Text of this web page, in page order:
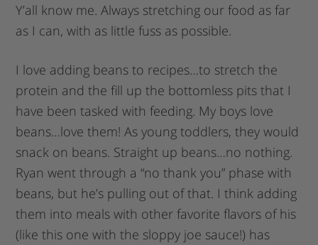
Y’all know me. Always stretching our food as far
as I can, with as little fuss as possible.
I love adding beans to recipes…to stretch the
protein and the fill up the bottomless pits that I
have been tasked with feeding. My boys love
beans…love them! As young toddlers, they would
snack on beans. Straight up beans…no nothing.
Ryan went through a “no thank you” phase with
beans, but he’s pulling out of that. I think adding
them into meals with other favorite flavors of his
(like this one with the sloppy joe sauce!) has